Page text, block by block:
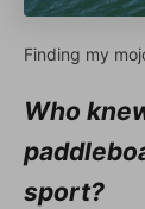
Finding my
Who
sport?